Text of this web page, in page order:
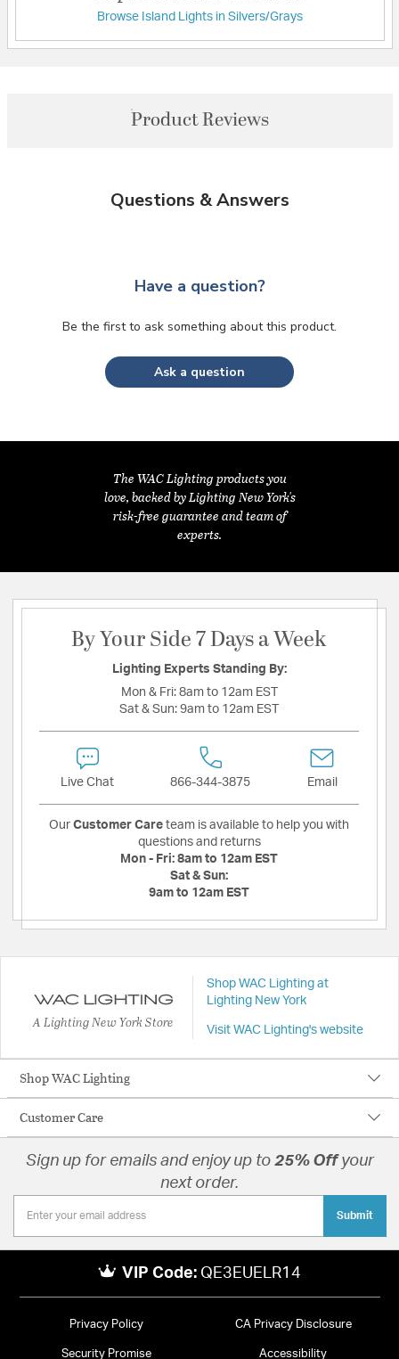
Browse Island Lights in Silvers/Grays
Product Reviews
Questions & Answers
Have a question?
Be the first to ask something about this product.
Ask a question
The WAC Lighting products you
love, backed by Lighting New York's
risk-free guarantee and team of
experts.
By Your Side 7 Days a Week
Lighting Experts Standing By:
Mon & Fri: 8am to 12am EST
Sat & Sun: 9am to 12am EST
Live Chat 866-344-3875 Email
Our Customer Care team is available to help you with
questions and returns
Mon - Fri: 8am to 12am EST
Sat & Sun:
9am to 12am EST
A Lighting New York Store
Shop WAC Lighting at
Lighting New York
Visit WAC Lighting's website
Shop WAC Lighting
Customer Care
Sign up for emails and enjoy up to 25% Offyour
next order.
Submit
VIP Code: QE3EUELR14
Privacy Policy CA Privacy Disclosure
Security Promise Accessibility